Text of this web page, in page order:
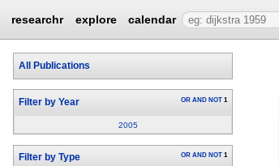
researchr explore calendar
All Publications
Filter by Year OR AND NOT 1
2005
Filter by Type OR AND NOT 1